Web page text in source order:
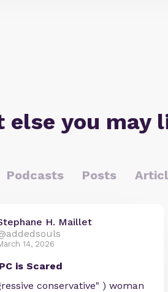
else you may
Podcasts Posts
H. Maillet
14, 2026
is Scared
conservative" ) woman